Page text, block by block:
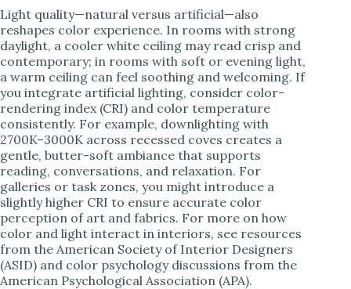
Light quality—natural versus artificial—also
reshapes color experience. In rooms with strong
daylight, a cooler white ceiling may read crisp and
contemporary; in rooms with soft or evening light,
a warm ceiling can feel soothing and welcoming. If
you integrate artificial lighting, consider color-
rendering index (CRI) and color temperature
consistently. For example, downlighting with
2700K–3000K across recessed coves creates a
gentle, butter-soft ambiance that supports
reading, conversations, and relaxation. For
galleries or task zones, you might introduce a
slightly higher CRI to ensure accurate color
perception of art and fabrics. For more on how
color and light interact in interiors, see resources
from the American Society of Interior Designers
(ASID) and color psychology discussions from the
American Psychological Association (APA).